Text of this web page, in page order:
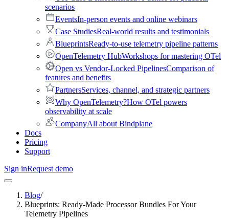
scenarios
EventsIn-person events and online webinars
Case StudiesReal-world results and testimonials
BlueprintsReady-to-use telemetry pipeline patterns
OpenTelemetry HubWorkshops for mastering OTel
Open vs Vendor-Locked PipelinesComparison of
features and benefits
PartnersServices, channel, and strategic partners
Why OpenTelemetry?How OTel powers
observability at scale
CompanyAll about Bindplane
Docs
Pricing
Support
Sign inRequest demo
Blog/
Blueprints: Ready-Made Processor Bundles For Your
Telemetry Pipelines